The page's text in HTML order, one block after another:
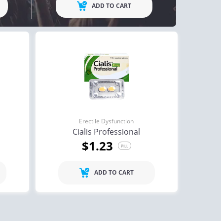
Dysfunction
Oral Jelly (Orange)
Erectile Dysfunction
Viagra
Erectile Dysfunction
Cialis Super Active
$1.22
ADD TO CART
Erectile Dysfunction
Cialis Professional
$1.23 PILL
ADD TO CART